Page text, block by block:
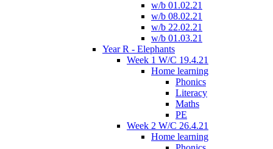
w/b 01.02.21
w/b 08.02.21
w/b 22.02.21
w/b 01.03.21
Year R - Elephants
Week 1 W/C 19.4.21
Home learning
Phonics
Literacy
Maths
PE
Week 2 W/C 26.4.21
Home learning